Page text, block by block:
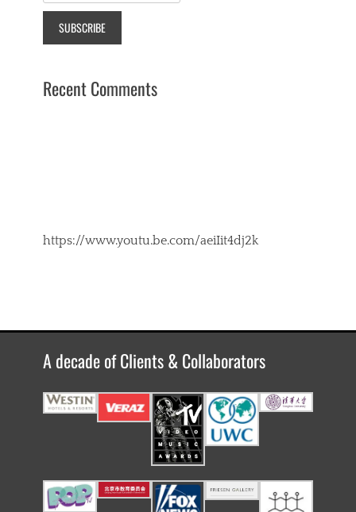
Recent Comments
https://www.youtu.be.com/aeiIit4dj2k
A decade of Clients & Collaborators